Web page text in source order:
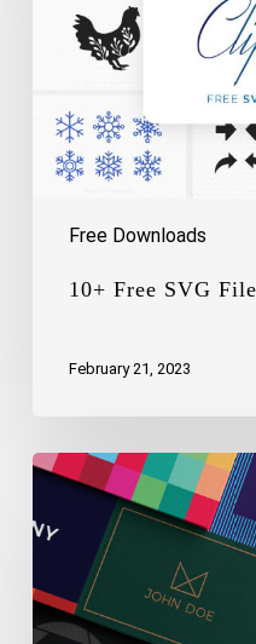
Free Downloads
Month
10+ Free SVG
February 21, 2023
Free
Logo
Business
Templates